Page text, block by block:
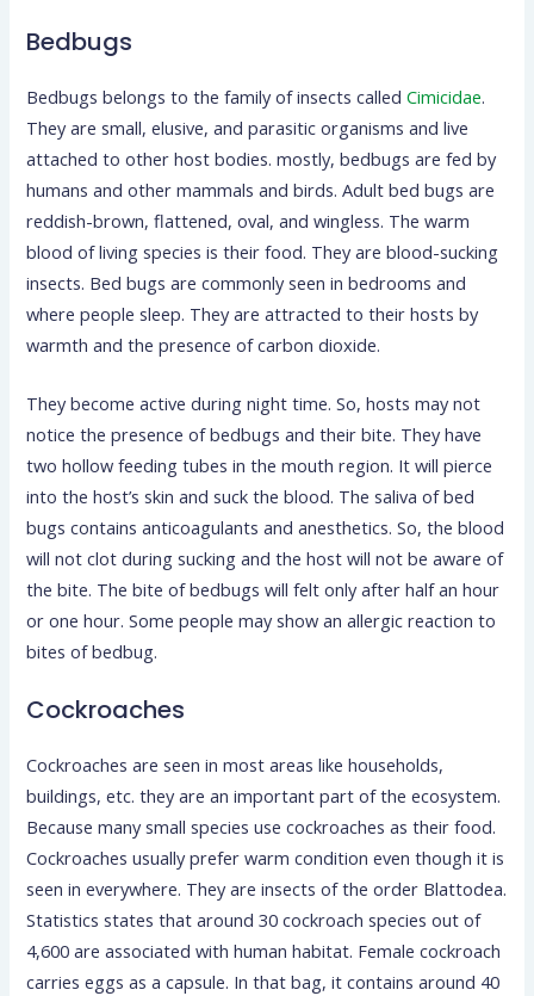
Bedbugs
Bedbugs belongs to the family of insects calledCimicidae.
They are small, elusive, and parasitic organisms and live
attached to other host bodies. mostly, bedbugs are fed by
humans and other mammals and birds. Adult bed bugs are
reddish-brown, flattened, oval, and wingless. The warm
blood of living species is their food. They are blood-sucking
insects. Bed bugs are commonly seen in bedrooms and
where people sleep. They are attracted to their hosts by
warmth and the presence of carbon dioxide.
They become active during night time. So, hosts may not
notice the presence of bedbugs and their bite. They have
two hollow feeding tubes in the mouth region. It will pierce
into the host’s skin and suck the blood. The saliva of bed
bugs contains anticoagulants and anesthetics. So, the blood
will not clot during sucking and the host will not be aware of
the bite. The bite of bedbugs will felt only after half an hour
or one hour. Some people may show an allergic reaction to
bites of bedbug.
Cockroaches
Cockroaches are seen in most areas like households,
buildings, etc. they are an important part of the ecosystem.
Because many small species use cockroaches as their food.
Cockroaches usually prefer warm condition even though it is
seen in everywhere. They are insects of the order Blattodea.
Statistics states that around 30 cockroach species out of
4,600 are associated with human habitat. Female cockroach
carries eggs as a capsule. In that bag, it contains around 40